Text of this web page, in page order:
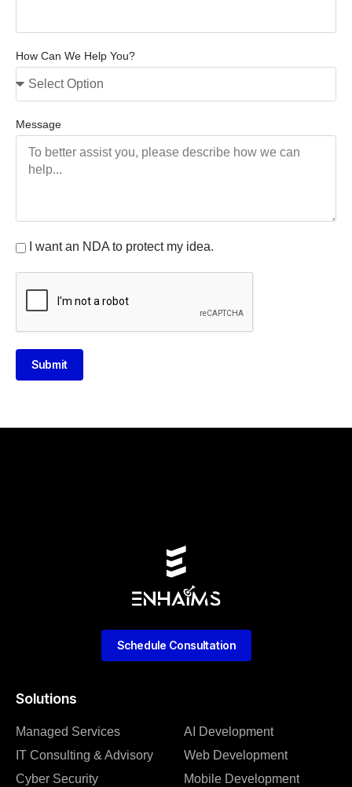
How Can We Help You?
Message
I want an NDA to protect my idea.
Submit
Solutions
Managed Services
IT Consulting & Advisory
Cyber Security
AI Development
Web Development
Mobile Development
Schedule Consultation